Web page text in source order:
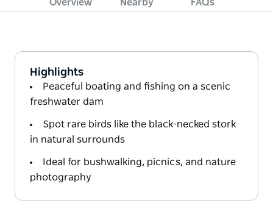
Overview Nearby FAQs
Highlights
Peaceful boating and fishing on a scenic
freshwater dam
Spot rare birds like the black-necked stork
in natural surrounds
Ideal for bushwalking, picnics, and nature
photography